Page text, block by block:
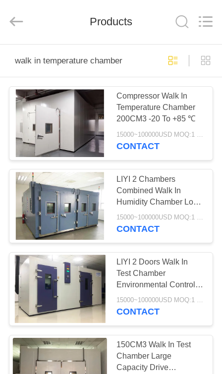
PRODUCTS
ABOUT
FACTORY
TOUR
QUALITY
CONTROL
CONTACT
US
REQUEST
A QUOTE
SITEMAP
Co.,
Reserved.
Products
walk in temperature chamber
Compressor Walk In
Temperature Chamber
200CM3 -20 To +85 ℃
15000~100000USD MOQ:1 Set
CONTACT
LIYI 2 Chambers
Combined Walk In
Humidity Chamber Low
Temperature Chamber
15000~100000USD MOQ:1 Set
CONTACT
LIYI 2 Doors Walk In
Test Chamber
Environmental Control
Chamber Non Frosting
Operation
15000~100000USD MOQ:1 Set
CONTACT
150CM3 Walk In Test
Chamber Large
Capacity Drive